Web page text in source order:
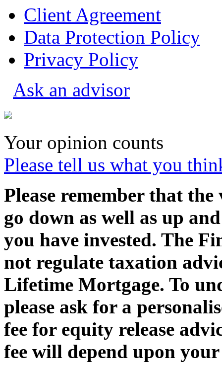
Client Agreement
Data Protection Policy
Privacy Policy
Ask an advisor
Your opinion counts
Please tell us what you
Please remember that
go down as well as up
you have invested. The
not regulate taxation
Lifetime Mortgage. To
please ask for a
fee for equity release
fee will depend upon